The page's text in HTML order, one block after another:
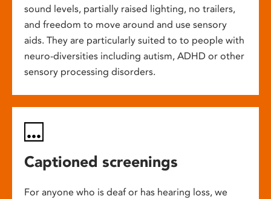
sound levels, partially raised lighting, no trailers,
and freedom to move around and use sensory
aids. They are particularly suited to to people with
neuro-diversities including autism, ADHD or other
sensory processing disorders.
Captioned screenings
For anyone who is deaf or has hearing loss, we